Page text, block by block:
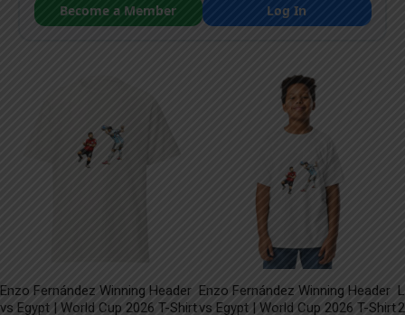
Become a Member
Log In
Enzo Fernández Winning Header
vs Egypt | World Cup 2026 T-Shirt
Enzo Fernández Winning Header
vs Egypt | World Cup 2026 T-Shirt